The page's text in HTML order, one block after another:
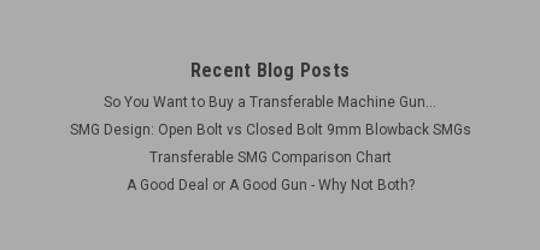
Recent Blog Posts
So You Want to Buy a Transferable Machine Gun...
SMG Design: Open Bolt vs Closed Bolt 9mm Blowback SMGs
Transferable SMG Comparison Chart
A Good Deal or A Good Gun - Why Not Both?